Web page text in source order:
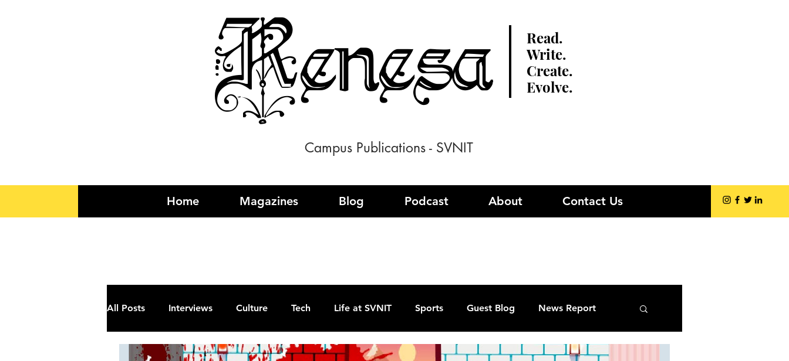
Renesa
Read.
Write.
Create.
Evolve.
Campus Publications - SVNIT
Home Magazines Blog Podcast About Contact Us
All Posts Interviews Culture Tech Life at SVNIT Sports Guest Blog News Report
Fiction Current Affairs Reviews Commentary